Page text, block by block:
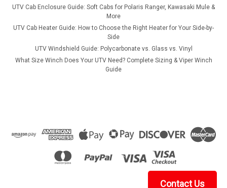
UTV Cab Enclosure Guide: Soft Cabs for Polaris Ranger, Kawasaki Mule &
More
UTV Cab Heater Guide: How to Choose the Right Heater for Your Side-by-
Side
UTV Windshield Guide: Polycarbonate vs. Glass vs. Vinyl
What Size Winch Does Your UTV Need? Complete Sizing & Viper Winch
Guide
Contact Us